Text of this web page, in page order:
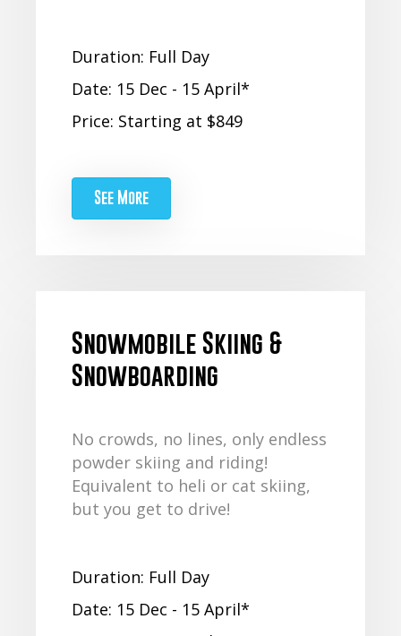
Duration: Full Day
Date: 15 Dec - 15 April*
Price: Starting at $849
See More
Snowmobile Skiing &
Snowboarding
No crowds, no lines, only endless
powder skiing and riding!
Equivalent to heli or cat skiing,
but you get to drive!
Duration: Full Day
Date: 15 Dec - 15 April*